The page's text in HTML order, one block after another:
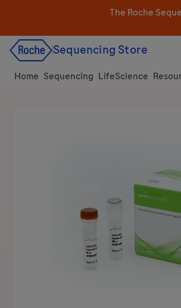
content
The Roche
Sequencing Store
Home Sequencing LifeScience